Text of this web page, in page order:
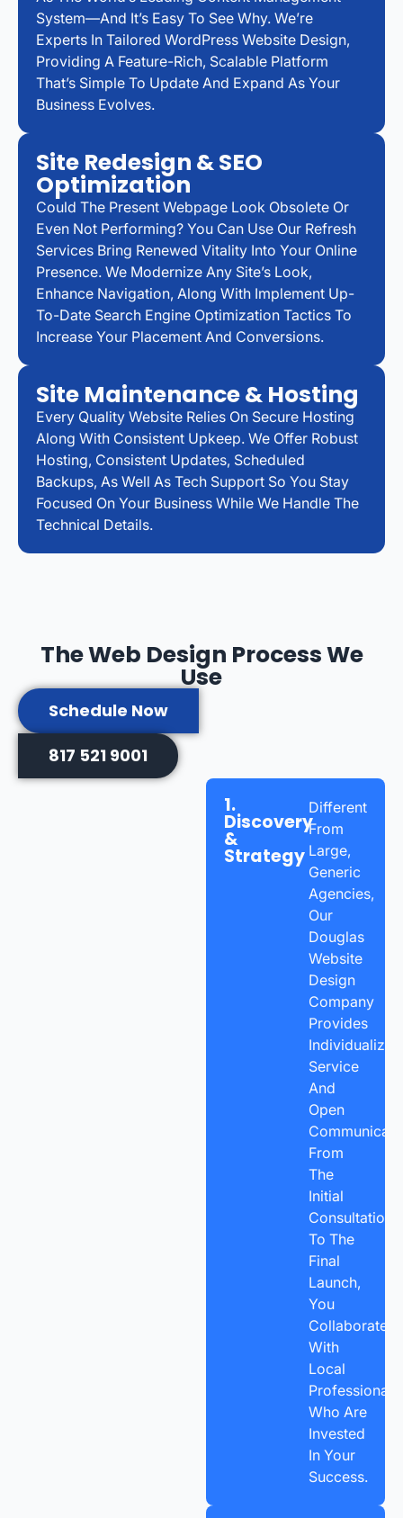
System—And It’s Easy To See Why. We’re
Experts In Tailored WordPress Website Design,
Providing A Feature-Rich, Scalable Platform
That’s Simple To Update And Expand As Your
Business Evolves.
Site Redesign & SEO
Optimization
Could The Present Webpage Look Obsolete Or
Even Not Performing? You Can Use Our Refresh
Services Bring Renewed Vitality Into Your Online
Presence. We Modernize Any Site’s Look,
Enhance Navigation, Along With Implement Up-
To-Date Search Engine Optimization Tactics To
Increase Your Placement And Conversions.
Site Maintenance & Hosting
Every Quality Website Relies On Secure Hosting
Along With Consistent Upkeep. We Offer Robust
Hosting, Consistent Updates, Scheduled
Backups, As Well As Tech Support So You Stay
Focused On Your Business While We Handle The
Technical Details.
The Web Design Process We
Use
Schedule Now
817 521 9001
1.
Discovery
&
Strategy
Different
From
Large,
Generic
Agencies,
Our
Douglas
Website
Design
Company
Provides
Individualized
Service
And
Open
From
The
Initial
Consultation
To The
Final
Launch,
You
Collaborate
With
Local
Professionals
Who Are
Invested
In Your
Success.